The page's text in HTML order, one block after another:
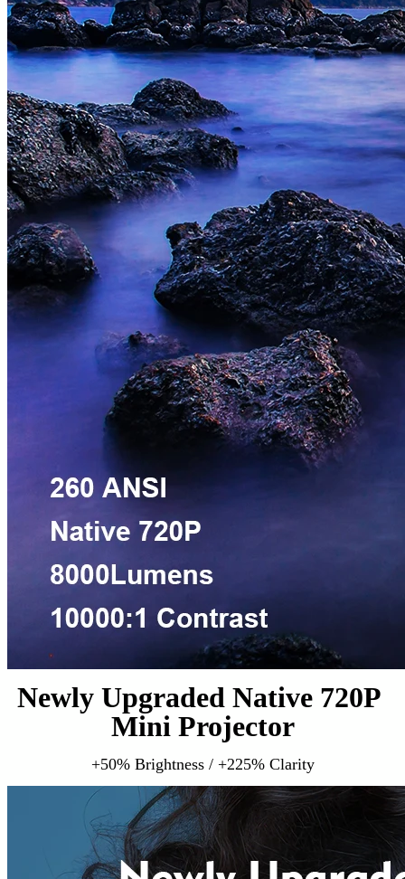
Newly Upgraded Native 720P
Mini Projector
+50% Brightness / +225% Clarity